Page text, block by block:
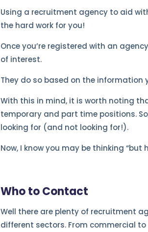
Using a recruitment agency to aid
the hard work for you!
Once you’re registered with an
of interest.
They do so based on the information
With this in mind, it is worth noting
temporary and part time positions.
looking for (and not looking for!).
Now, I know you may be thinking
Who to Contact
Well there are plenty of recruitment
different sectors. From commercial